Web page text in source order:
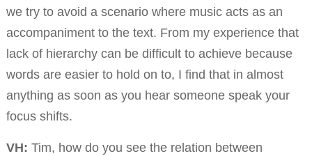
we try to avoid a scenario where music acts as an
accompaniment to the text. From my experience that
lack of hierarchy can be difficult to achieve because
words are easier to hold on to, I find that in almost
anything as soon as you hear someone speak your
focus shifts.
VH: Tim, how do you see the relation between